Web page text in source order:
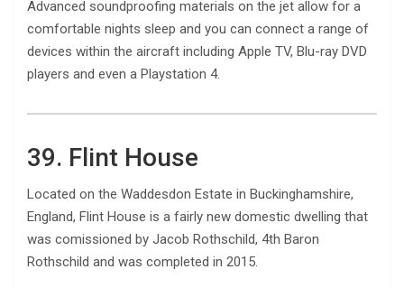
Advanced soundproofing materials on the jet allow for a
comfortable nights sleep and you can connect a range of
devices within the aircraft including Apple TV, Blu-ray DVD
players and even a Playstation 4.
39. Flint House
Located on the Waddesdon Estate in Buckinghamshire,
England, Flint House is a fairly new domestic dwelling that
was comissioned by Jacob Rothschild, 4th Baron
Rothschild and was completed in 2015.